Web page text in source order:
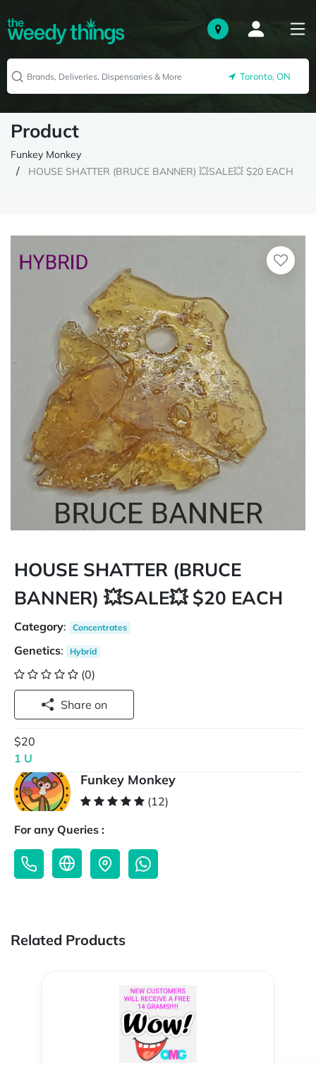
Toronto, ON
Product
Funkey Monkey
HOUSE SHATTER (BRUCE BANNER) 💥SALE💥 $20 EACH
HOUSE SHATTER (BRUCE
BANNER) 💥SALE💥 $20 EACH
Category: Concentrates
Genetics: Hybrid
(0)
Share on
$20
1 U
Funkey Monkey
(12)
For any Queries :
Related Products